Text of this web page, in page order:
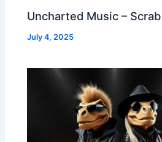
Uncharted Music – Scrab
July 4, 2025